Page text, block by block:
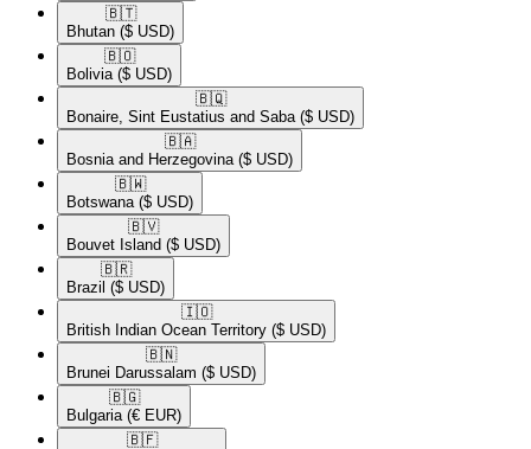
🇧🇹​
Bhutan ($ USD)
🇧🇴​
Bolivia ($ USD)
🇧🇶​
Bonaire, Sint Eustatius and Saba ($ USD)
🇧🇦​
Bosnia and Herzegovina ($ USD)
🇧🇼​
Botswana ($ USD)
🇧🇻​
Bouvet Island ($ USD)
🇧🇷​
Brazil ($ USD)
🇮🇴​
British Indian Ocean Territory ($ USD)
🇧🇳​
Brunei Darussalam ($ USD)
🇧🇬​
Bulgaria (€ EUR)
🇧🇫​